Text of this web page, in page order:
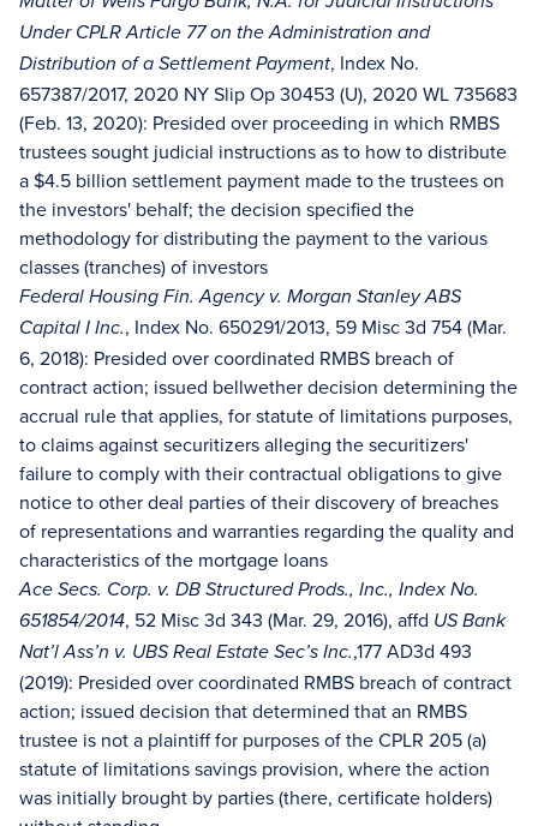
Under CPLR Article 77 on the Administration and
Distribution of a Settlement Payment, Index No.
657387/2017, 2020 NY Slip Op 30453 (U), 2020 WL 735683
(Feb. 13, 2020): Presided over proceeding in which RMBS
trustees sought judicial instructions as to how to distribute
a $4.5 billion settlement payment made to the trustees on
the investors' behalf; the decision specified the
methodology for distributing the payment to the various
classes (tranches) of investors
Federal Housing Fin. Agency v. Morgan Stanley ABS
Capital I Inc., Index No. 650291/2013, 59 Misc 3d 754 (Mar.
6, 2018): Presided over coordinated RMBS breach of
contract action; issued bellwether decision determining the
accrual rule that applies, for statute of limitations purposes,
to claims against securitizers alleging the securitizers'
failure to comply with their contractual obligations to give
notice to other deal parties of their discovery of breaches
of representations and warranties regarding the quality and
characteristics of the mortgage loans
Ace Secs. Corp. v. DB Structured Prods., Inc., Index No.
651854/2014, 52 Misc 3d 343 (Mar. 29, 2016), affd US Bank
Nat’l Ass’n v. UBS Real Estate Sec’s Inc.,177 AD3d 493
(2019): Presided over coordinated RMBS breach of contract
action; issued decision that determined that an RMBS
trustee is not a plaintiff for purposes of the CPLR 205 (a)
statute of limitations savings provision, where the action
was initially brought by parties (there, certificate holders)